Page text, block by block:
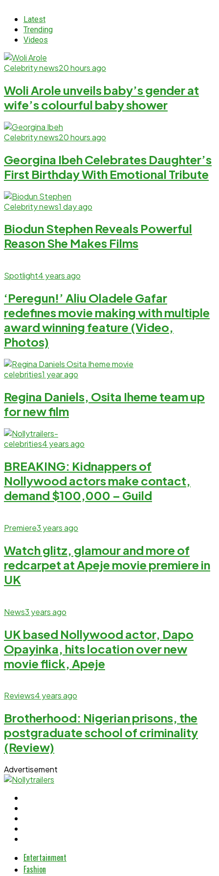
Latest
Trending
Videos
Celebrity news20 hours ago
Woli Arole unveils baby’s gender at
wife’s colourful baby shower
Celebrity news20 hours ago
Georgina Ibeh Celebrates Daughter’s
First Birthday With Emotional Tribute
Celebrity news1 day ago
Biodun Stephen Reveals Powerful
Reason She Makes Films
Spotlight4 years ago
‘Peregun!’ Aliu Oladele Gafar
redefines movie making with multiple
award winning feature (Video,
Photos)
celebrities1 year ago
Regina Daniels, Osita Iheme team up
for new film
celebrities4 years ago
BREAKING: Kidnappers of
Nollywood actors make contact,
demand $100,000 – Guild
Premiere3 years ago
Watch glitz, glamour and more of
redcarpet at Apeje movie premiere in
UK
News3 years ago
UK based Nollywood actor, Dapo
Opayinka, hits location over new
movie flick, Apeje
Reviews4 years ago
Brotherhood: Nigerian prisons, the
postgraduate school of criminality
(Review)
Advertisement
Entertainment
Fashion